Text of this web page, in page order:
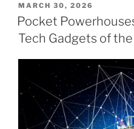
P
O
S
D
MARCH 30, 2026
Pocket
Tech Gadgets of the